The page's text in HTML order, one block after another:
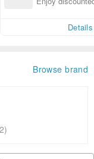
Details
Browse brand